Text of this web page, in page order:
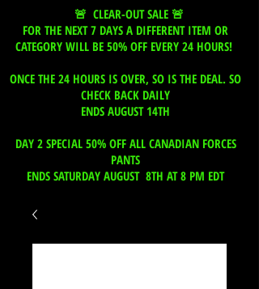
🚨 CLEAR-OUT SALE 🚨
FOR THE NEXT 7 DAYS A DIFFERENT ITEM OR
CATEGORY WILL BE 50% OFF EVERY 24 HOURS!
ONCE THE 24 HOURS IS OVER, SO IS THE DEAL. SO
CHECK BACK DAILY
ENDS AUGUST 14TH
DAY 2 SPECIAL 50% OFF ALL CANADIAN FORCES
PANTS
ENDS SATURDAY AUGUST 8TH AT 8 PM EDT